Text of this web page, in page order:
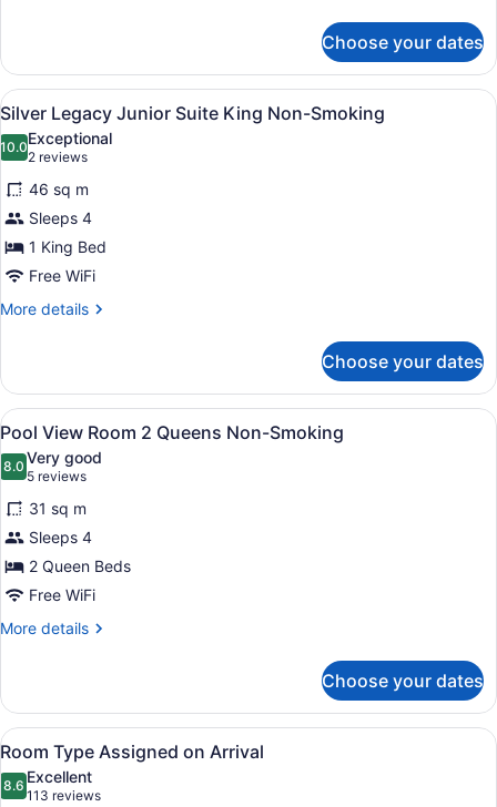
Smoking
Spa
Suite
with
Sofabed
1
King
Non-
Smoking
Choose your dates
View
all
photos
for
Silver
Legacy
Junior
Suite
King
A hotel room with a large bed,
6
Silver Legacy Junior Suite King Non-Smoking
10.010.0 out of 10
Exceptional
2 reviews
(2
reviews)
46 sq m
Sleeps 4
1 King Bed
Free WiFi
More details
More
Legacy
Junior
Suite
King
Non-
Smoking
Choose your dates
View
all
photos
for
Pool
View Room 2
Queens
Non-
Smoking
A hotel room with two beds, a
5
Pool View Room 2 Queens Non-Smoking
8.08.0 out of 10
Very good
5 reviews
(5
reviews)
31 sq m
Sleeps 4
2 Queen Beds
Free WiFi
More details
More
View Room 2
Queens
Non-
Smoking
Choose your dates
View
all
photos
A historic building with a
6
Room Type Assigned on Arrival
8.68.6 out of 10
Excellent
113 reviews
(113